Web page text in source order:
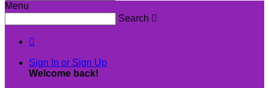
Menu
Search 

Sign In or Sign Up
Welcome back!